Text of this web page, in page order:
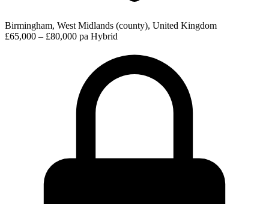
Birmingham, West Midlands (county), United Kingdom
£65,000 – £80,000 pa Hybrid